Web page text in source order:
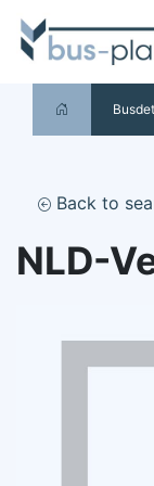
Back to
NLD-